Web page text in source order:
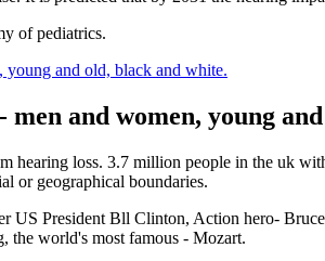
of pediatrics.
young and old, black and white.
men and women, young
hearing loss. 3.7 million people in the uk
or geographical boundaries.
US President Bll Clinton, Action hero-
the world's most famous - Mozart.